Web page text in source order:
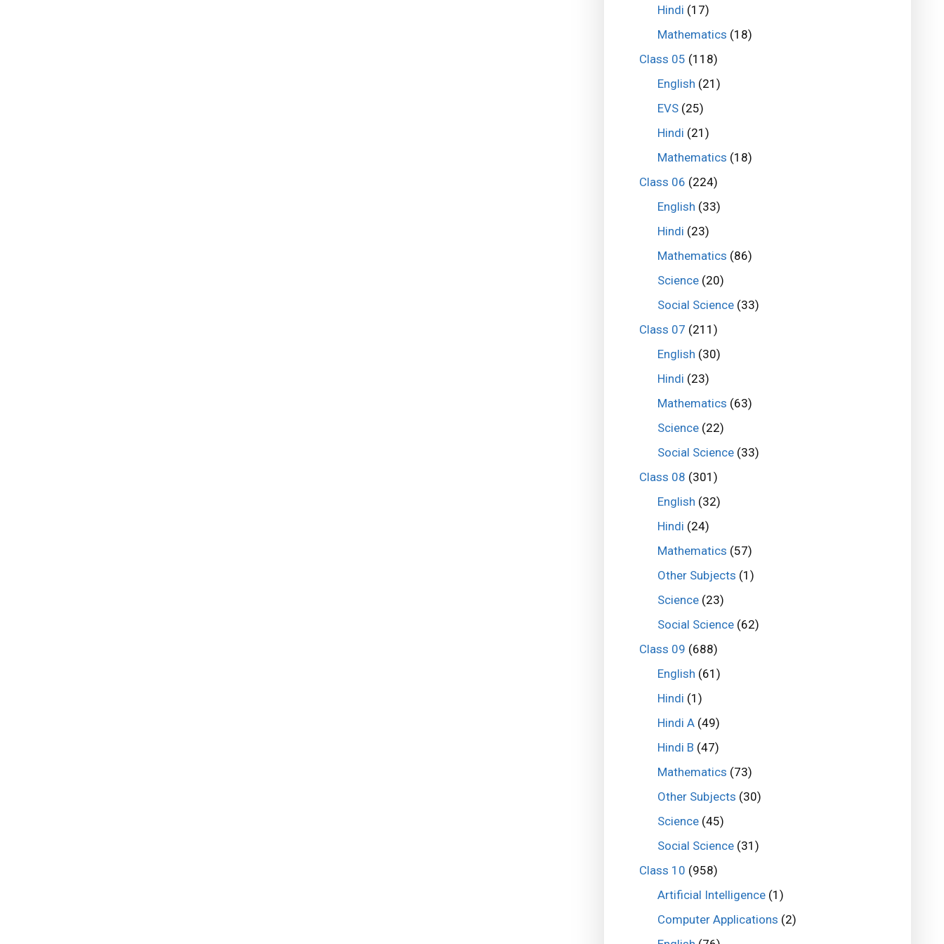
Hindi (17)
Mathematics (18)
Class 05 (118)
English (21)
EVS(25)
Hindi (21)
Mathematics (18)
Class 06 (224)
English (33)
Hindi (23)
Mathematics (86)
Science(20)
Social Science(33)
Class 07 (211)
English (30)
Hindi (23)
Mathematics (63)
Science(22)
Social Science(33)
Class 08 (301)
English (32)
Hindi (24)
Mathematics (57)
Other Subjects (1)
Science(23)
Social Science(62)
Class 09 (688)
English (61)
Hindi (1)
Hindi A(49)
Hindi B (47)
Mathematics (73)
Other Subjects (30)
Science(45)
Social Science(31)
Class 10 (958)
Artificial Intelligence(1)
Computer Applications (2)